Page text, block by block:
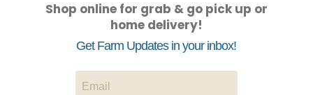
Shop online for grab & go pick up or
home delivery!
Get Farm Updates in your inbox!